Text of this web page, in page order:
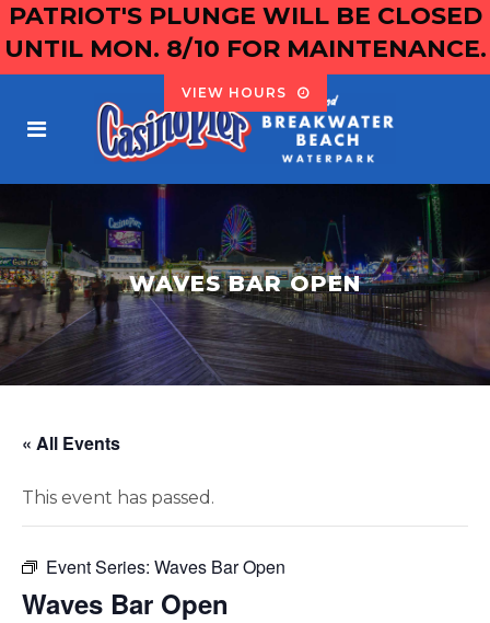
PATRIOT'S PLUNGE WILL BE CLOSED
UNTIL MON. 8/10 FOR MAINTENANCE.
VIEW HOURS
WAVES BAR OPEN
« All Events
This event has passed.
Event Series: Waves Bar Open
Waves Bar Open